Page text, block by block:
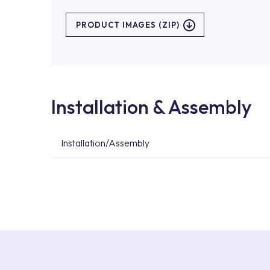
PRODUCT IMAGES (ZIP)
Installation & Assembly
Installation/Assembly